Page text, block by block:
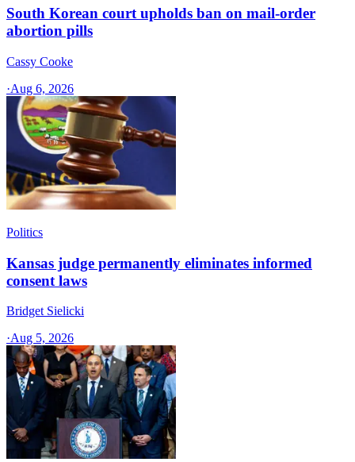
South Korean court upholds ban on mail-order
abortion pills
Cassy Cooke
·Aug 6, 2026
Politics
Kansas judge permanently eliminates informed
consent laws
Bridget Sielicki
·Aug 5, 2026